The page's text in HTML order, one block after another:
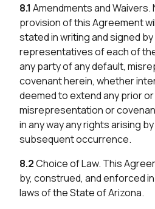
8.1 Amendments and Waivers.
provision of this Agreement
stated in writing and signed
representatives of each of
any party of any default,
covenant herein, whether
deemed to extend any prior
misrepresentation or
in any way any rights arising
subsequent occurrence.
8.2Choice of Law. This
by, construed, and enforced
laws of the State of Arizona.